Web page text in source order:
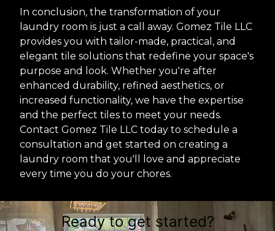
In conclusion, the transformation of your
laundry room is just a call away. Gomez Tile LLC
provides you with tailor-made, practical, and
elegant tile solutions that redefine your space's
purpose and look. Whether you're after
enhanced durability, refined aesthetics, or
increased functionality, we have the expertise
and the perfect tiles to meet your needs.
Contact Gomez Tile LLC today to schedule a
consultation and get started on creating a
laundry room that you'll love and appreciate
every time you do your chores.
Ready to get started?